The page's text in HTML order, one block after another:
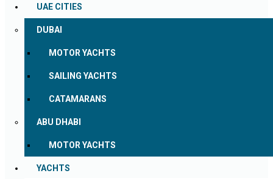
UAE CITIES
DUBAI
MOTOR YACHTS
SAILING YACHTS
CATAMARANS
ABU DHABI
MOTOR YACHTS
YACHTS